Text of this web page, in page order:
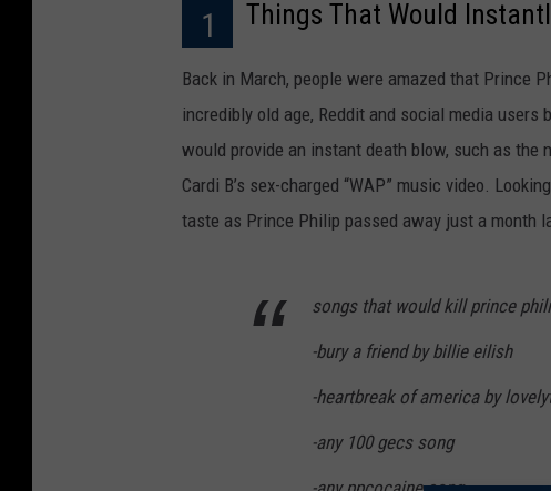
1 Things That Would
Back in March, people were amazed that Prince
incredibly old age, Reddit and social media users
would provide an instant death blow, such as the
Cardi B’s sex-charged “WAP” music video.
taste as Prince Philip passed away just a month
songs that would kill prince
-bury a friend by billie eilish
-heartbreak of america by
-any 100 gecs song